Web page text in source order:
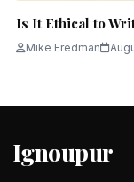
Is It Ethical to
Mike Fredman
Ignoupur